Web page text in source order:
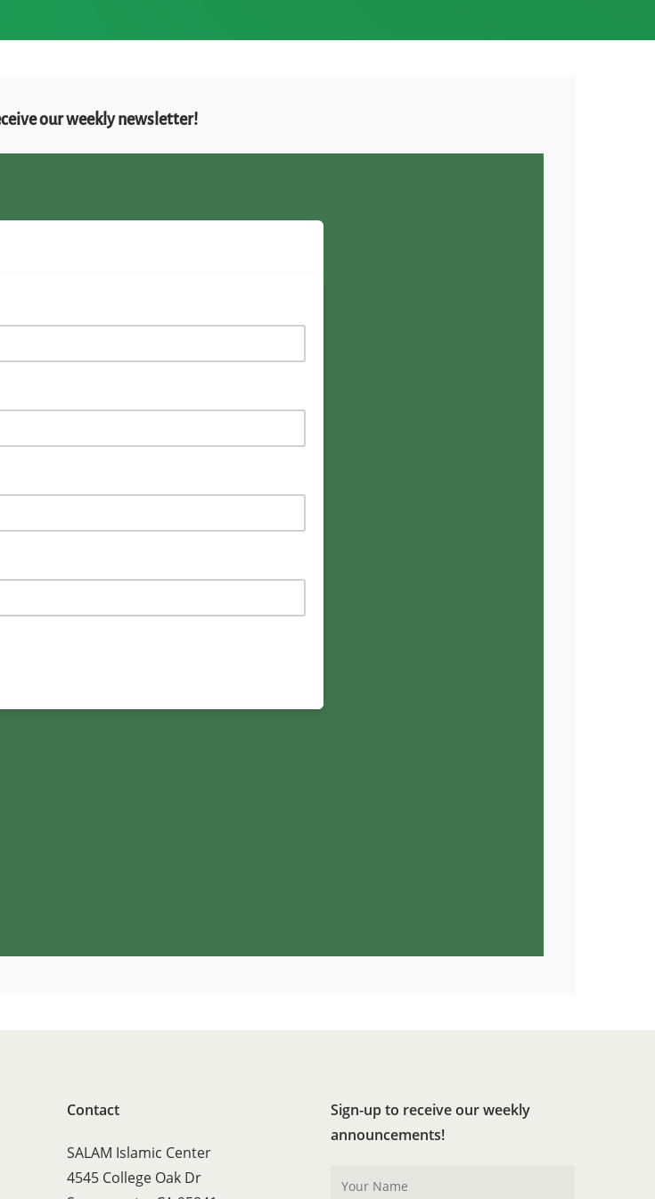
our weekly newsletter!
Contact
SALAM Islamic Center
4545 College Oak Dr
Sign-up to receive our weekly
announcements!